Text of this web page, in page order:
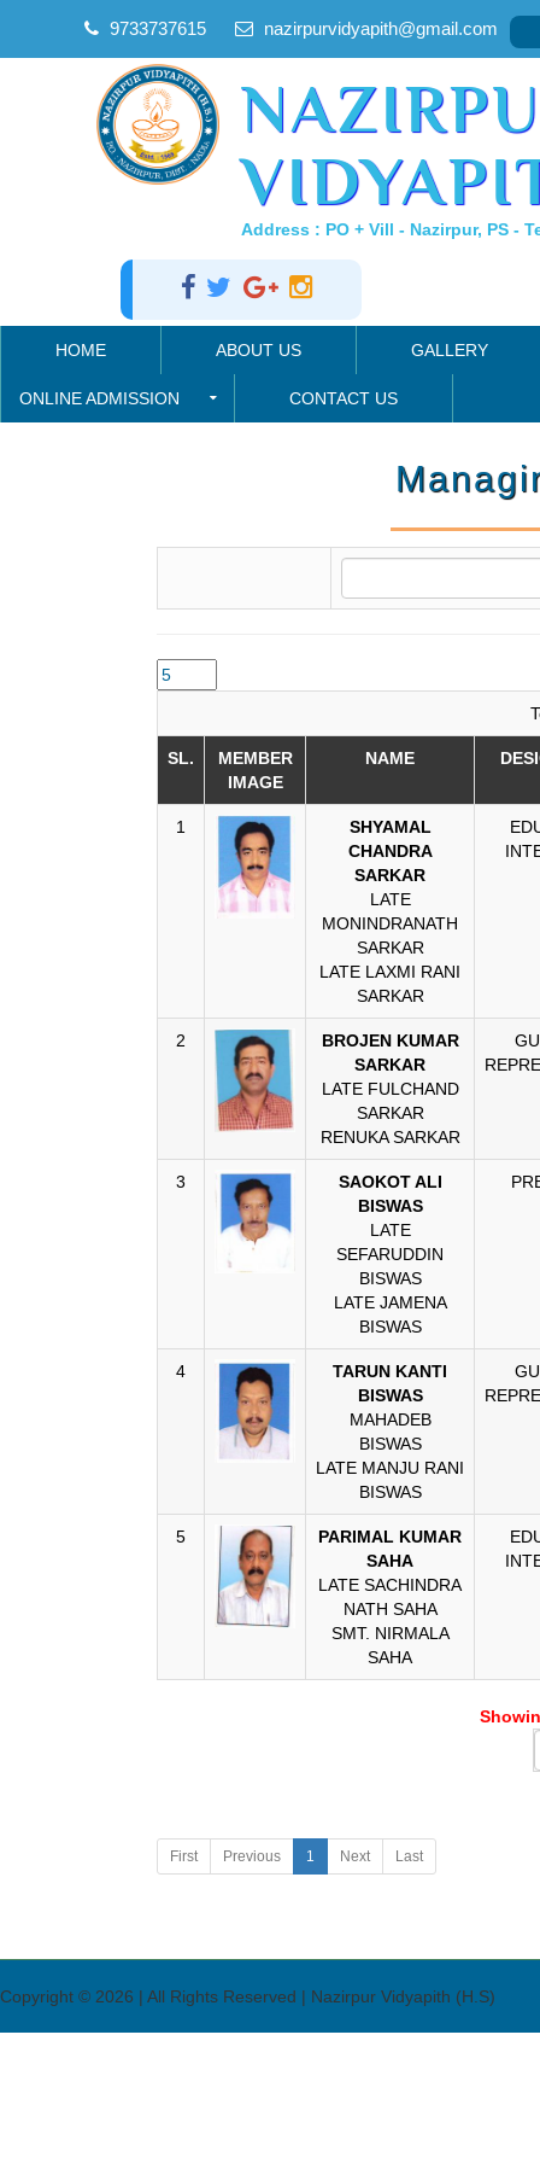
9733737615 nazirpurvidyapith@gmail.com
Address : PO + Vill - Nazirpur, PS -
HOME ABOUT US GALLERY
ONLINE ADMISSION CONTACT US
SL.
MEMBER
IMAGE
NAME
1
SHYAMAL
CHANDRA
SARKAR
LATE
MONINDRANATH
SARKAR
LATE LAXMI RANI
SARKAR
2
BROJEN KUMAR
SARKAR
LATE FULCHAND
SARKAR
RENUKA SARKAR
3
SAOKOT ALI
BISWAS
LATE
SEFARUDDIN
BISWAS
LATE JAMENA
BISWAS
4
TARUN KANTI
BISWAS
MAHADEB
BISWAS
LATE MANJU RANI
BISWAS
5
PARIMAL KUMAR
SAHA
LATE SACHINDRA
NATH SAHA
SMT. NIRMALA
SAHA
First Previous 1 Next Last
Copyright © 2026 | All Rights Reserved | Nazirpur Vidyapith (H.S)